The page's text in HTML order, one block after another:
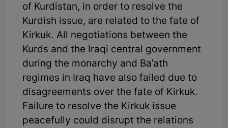
of Kurdistan, in order to resolve the
Kurdish issue, are related to the fate of
Kirkuk. All negotiations between the
Kurds and the Iraqi central government
during the monarchy and Ba'ath
regimes in Iraq have also failed due to
disagreements over the fate of Kirkuk.
Failure to resolve the Kirkuk issue
peacefully could disrupt the relations